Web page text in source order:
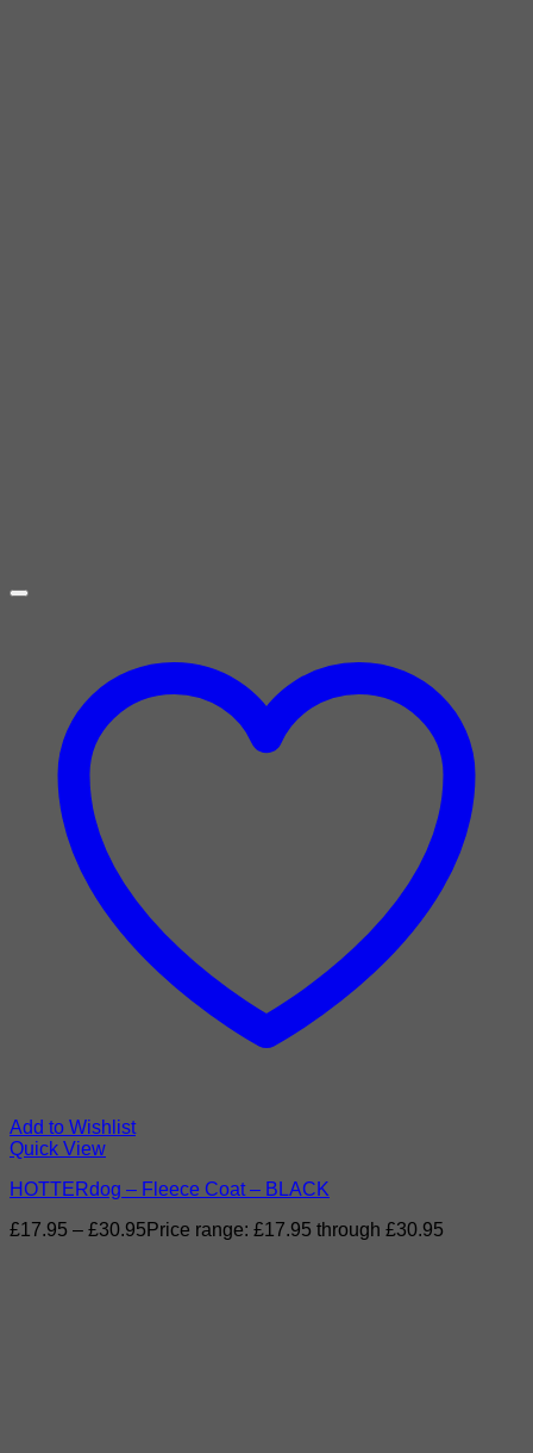
Add to Wishlist
Quick View
HOTTERdog – Fleece Coat – BLACK
£17.95 – £30.95 Price range: £17.95 through £30.95